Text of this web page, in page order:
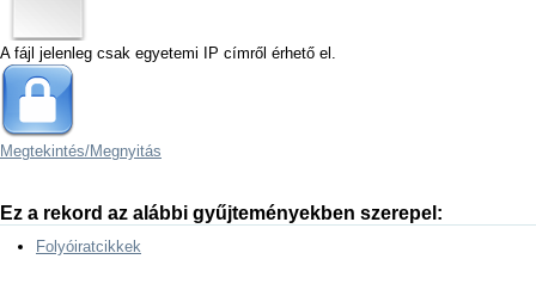
A fájl jelenleg csak egyetemi IP címről érhető el.
Megtekintés/Megnyitás
Ez a rekord az alábbi gyűjteményekben szerepel:
Folyóiratcikkek